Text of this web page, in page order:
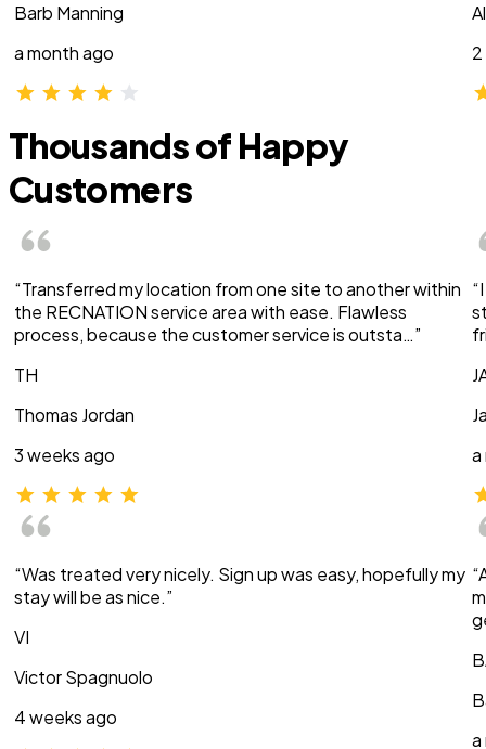
Barb Manning
a month ago
Thousands of Happy
Customers
“Transferred my location from one site to another within
the RECNATION service area with ease. Flawless
process, because the customer service is outsta…”
TH
Thomas Jordan
3 weeks ago
“Was treated very nicely. Sign up was easy, hopefully my
stay will be as nice.”
VI
Victor Spagnuolo
4 weeks ago
a
a